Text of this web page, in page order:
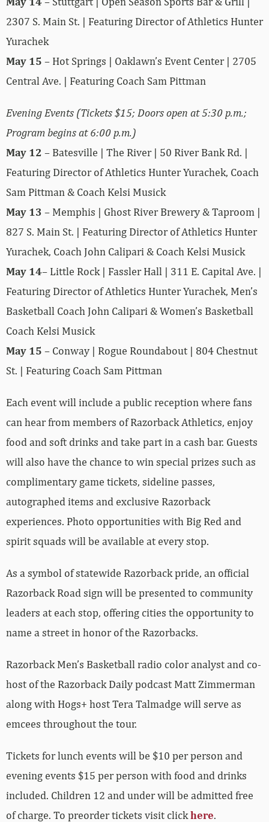
2307 S. Main St. | Featuring Director of Athletics Hunter
Yurachek
May 15 – Hot Springs | Oaklawn’s Event Center | 2705
Central Ave. | Featuring Coach Sam Pittman
Evening Events (Tickets $15; Doors open at 5:30 p.m.;
Program begins at 6:00 p.m.)
May 12 – Batesville | The River | 50 River Bank Rd. |
Featuring Director of Athletics Hunter Yurachek, Coach
Sam Pittman & Coach Kelsi Musick
May 13 – Memphis | Ghost River Brewery & Taproom |
827 S. Main St. | Featuring Director of Athletics Hunter
Yurachek, Coach John Calipari & Coach Kelsi Musick
May 14– Little Rock | Fassler Hall | 311 E. Capital Ave. |
Featuring Director of Athletics Hunter Yurachek, Men’s
Basketball Coach John Calipari & Women’s Basketball
Coach Kelsi Musick
May 15 – Conway | Rogue Roundabout | 804 Chestnut
St. | Featuring Coach Sam Pittman
Each event will include a public reception where fans
can hear from members of Razorback Athletics, enjoy
food and soft drinks and take part in a cash bar. Guests
will also have the chance to win special prizes such as
complimentary game tickets, sideline passes,
autographed items and exclusive Razorback
experiences. Photo opportunities with Big Red and
spirit squads will be available at every stop.
As a symbol of statewide Razorback pride, an official
Razorback Road sign will be presented to community
leaders at each stop, offering cities the opportunity to
name a street in honor of the Razorbacks.
Razorback Men’s Basketball radio color analyst and co-
host of the Razorback Daily podcast Matt Zimmerman
along with Hogs+ host Tera Talmadge will serve as
emcees throughout the tour.
Tickets for lunch events will be $10 per person and
evening events $15 per person with food and drinks
included. Children 12 and under will be admitted free
of charge. To preorder tickets visit clickhere.